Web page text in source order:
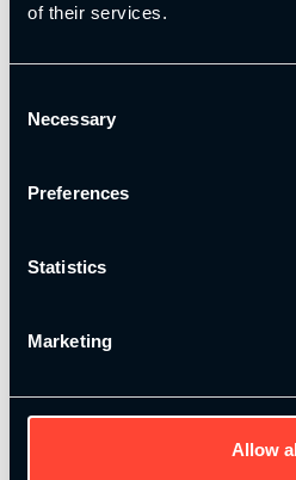
of their services.
Selection
Necessary
Preferences
Statistics
Marketing
Allow
£99.00